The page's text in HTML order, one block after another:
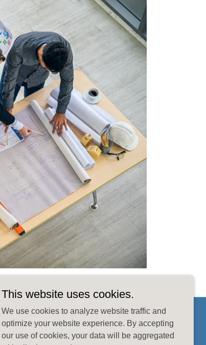
This website uses cookies.
We use cookies to analyze website traffic and
optimize your website experience. By accepting
our use of cookies, your data will be aggregated